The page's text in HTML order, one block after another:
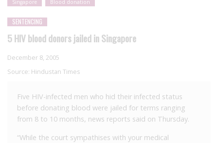
Singapore Blood donation
SENTENCING
5 HIV blood donors jailed in Singapore
December 8, 2005
Source: Hindustan Times
Five HIV-infected men who hid their infected status
before donating blood were jailed for terms ranging
from 8 to 10 months, news reports said on Thursday.
“While the court sympathises with your medical